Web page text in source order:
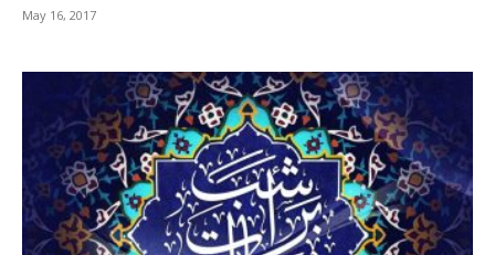
May 16, 2017